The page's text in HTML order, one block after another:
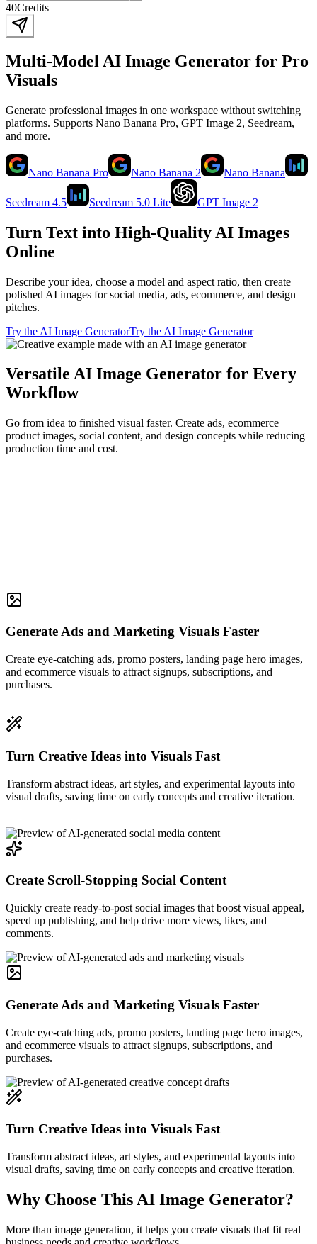
40Credits
Multi-Model AI Image Generator for Pro
Visuals
Generate professional images in one workspace without switching
platforms. Supports Nano Banana Pro, GPT Image 2, Seedream,
and more.
Nano Banana Pro Nano Banana 2 Nano Banana
Seedream 4.5 Seedream 5.0 Lite GPT Image 2
Turn Text into High-Quality AI Images
Online
Describe your idea, choose a model and aspect ratio, then create
polished AI images for social media, ads, ecommerce, and design
pitches.
Try the AI Image GeneratorTry the AI Image Generator
Versatile AI Image Generator for Every
Workflow
Go from idea to finished visual faster. Create ads, ecommerce
product images, social content, and design concepts while reducing
production time and cost.
Generate Ads and Marketing Visuals Faster
Create eye-catching ads, promo posters, landing page hero images,
and ecommerce visuals to attract signups, subscriptions, and
purchases.
Turn Creative Ideas into Visuals Fast
Transform abstract ideas, art styles, and experimental layouts into
visual drafts, saving time on early concepts and creative iteration.
Create Scroll-Stopping Social Content
Quickly create ready-to-post social images that boost visual appeal,
speed up publishing, and help drive more views, likes, and
comments.
Generate Ads and Marketing Visuals Faster
Create eye-catching ads, promo posters, landing page hero images,
and ecommerce visuals to attract signups, subscriptions, and
purchases.
Turn Creative Ideas into Visuals Fast
Transform abstract ideas, art styles, and experimental layouts into
visual drafts, saving time on early concepts and creative iteration.
Why Choose This AI Image Generator?
More than image generation, it helps you create visuals that fit real